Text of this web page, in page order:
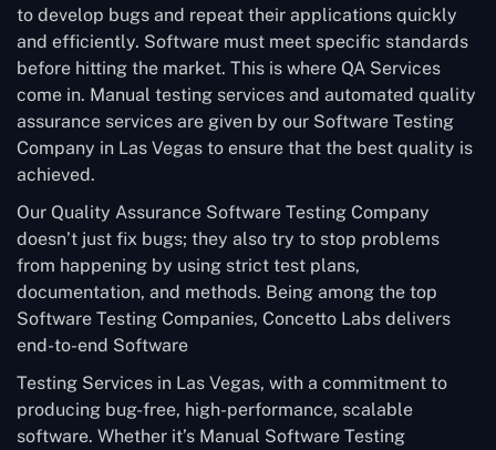
to develop bugs and repeat their applications quickly
and efficiently. Software must meet specific standards
before hitting the market. This is where QA Services
come in. Manual testing services and automated quality
assurance services are given by our Software Testing
Company in Las Vegas to ensure that the best quality is
achieved.
Our Quality Assurance Software Testing Company
doesn’t just fix bugs; they also try to stop problems
from happening by using strict test plans,
documentation, and methods. Being among the top
Software Testing Companies, Concetto Labs delivers
end-to-end Software
Testing Services in Las Vegas, with a commitment to
producing bug-free, high-performance, scalable
software. Whether it’s Manual Software Testing